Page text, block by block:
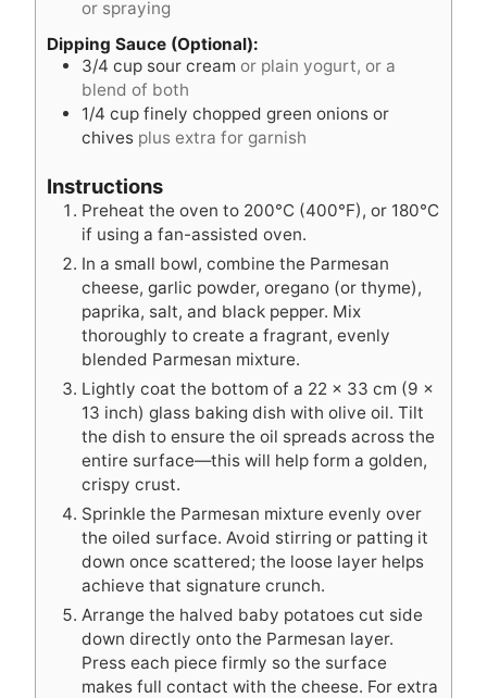
or spraying
Dipping Sauce (Optional):
3/4 cup sour cream or plain yogurt, or a
blend of both
1/4 cup finely chopped green onions or
chives plus extra for garnish
Instructions
Preheat the oven to 200°C (400°F), or 180°C
if using a fan-assisted oven.
In a small bowl, combine the Parmesan
cheese, garlic powder, oregano (or thyme),
paprika, salt, and black pepper. Mix
thoroughly to create a fragrant, evenly
blended Parmesan mixture.
Lightly coat the bottom of a 22 x 33 cm (9 x
13 inch) glass baking dish with olive oil. Tilt
the dish to ensure the oil spreads across the
entire surface—this will help form a golden,
crispy crust.
Sprinkle the Parmesan mixture evenly over
the oiled surface. Avoid stirring or patting it
down once scattered; the loose layer helps
achieve that signature crunch.
Arrange the halved baby potatoes cut side
down directly onto the Parmesan layer.
Press each piece firmly so the surface
makes full contact with the cheese. For extra